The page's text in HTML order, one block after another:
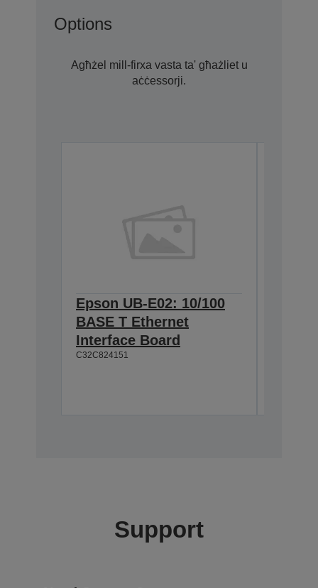
Options
Agħżel mill-firxa vasta ta' għażliet u
aċċessorji.
Epson UB-E02: 10/100
BASE T Ethernet
Interface Board
C32C824151
Support